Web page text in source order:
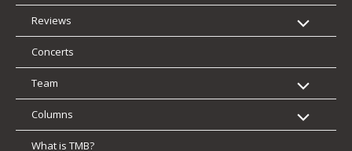
Reviews
Concerts
Team
Columns
What is TMB?